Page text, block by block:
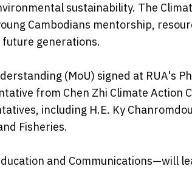
sustainability. The
Cambodians mentorship,
generations.
(MoU) signed at RUA's
from Chen Zhi Climate Action
including H.E. Ky
Fisheries.
and Communications—will